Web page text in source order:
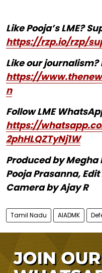
Like Pooja’s LME?
https://rzp.io/rzp/
Like our
https://
n
Follow LME
https://
2phHLQZTyNj1W
Produced by
Pooja Prasanna,
Camera by Ajay R
Tamil Nadu AIADMK